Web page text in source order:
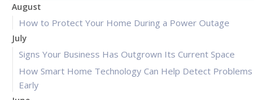
August
How to Protect Your Home During a Power Outage
July
Signs Your Business Has Outgrown Its Current Space
How Smart Home Technology Can Help Detect Problems
Early